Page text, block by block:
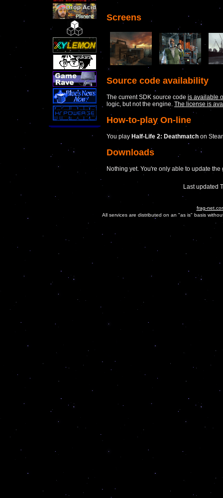
Screens
Source code availability
The current SDK source code is available
logic, but not the engine. The license is
How-to-play On-line
You play Half-Life 2: Deathmatch on
Downloads
Nothing yet. You're only able to update
Last updated
frag-
All services are distributed on an "as is" basis